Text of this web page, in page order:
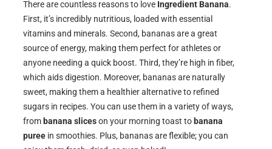
There are countless reasons to love Ingredient Banana.
First, it’s incredibly nutritious, loaded with essential
vitamins and minerals. Second, bananas are a great
source of energy, making them perfect for athletes or
anyone needing a quick boost. Third, they’re high in fiber,
which aids digestion. Moreover, bananas are naturally
sweet, making them a healthier alternative to refined
sugars in recipes. You can use them in a variety of ways,
from banana sliceson your morning toast to banana
puree in smoothies. Plus, bananas are flexible; you can